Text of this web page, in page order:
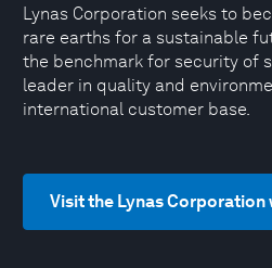
Lynas Corporation seeks to
rare earths for a sustainable
the benchmark for security of
leader in quality and
international customer base.
Visit the Lynas Corporation